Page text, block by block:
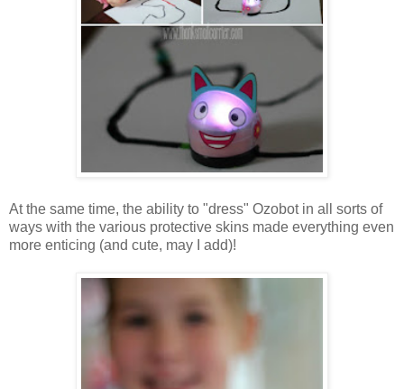
At the same time, the ability to "dress" Ozobot in all sorts of
ways with the various protective skins made everything even
more enticing (and cute, may I add)!